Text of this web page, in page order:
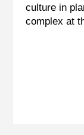
culture in
complex at